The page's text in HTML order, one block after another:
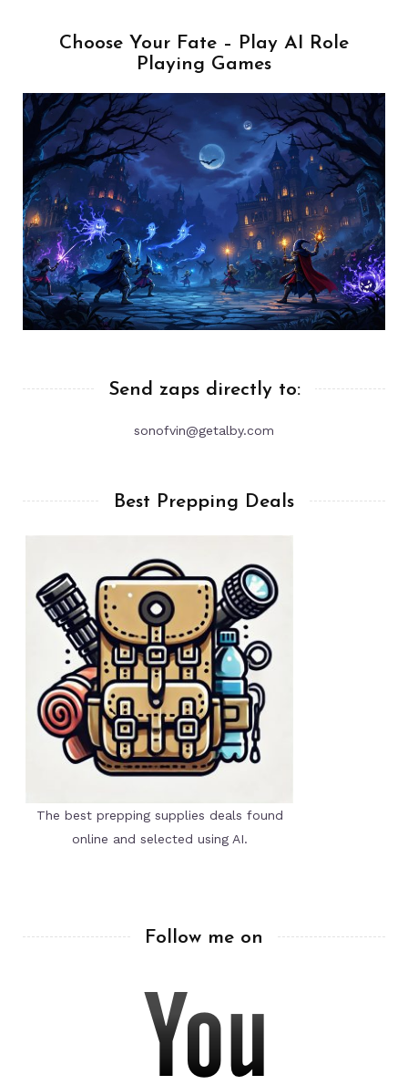
Choose Your Fate – Play AI Role
Playing Games
Send zaps directly to:
sonofvin@getalby.com
Best Prepping Deals
The best prepping supplies deals found
online and selected using AI.
Follow me on